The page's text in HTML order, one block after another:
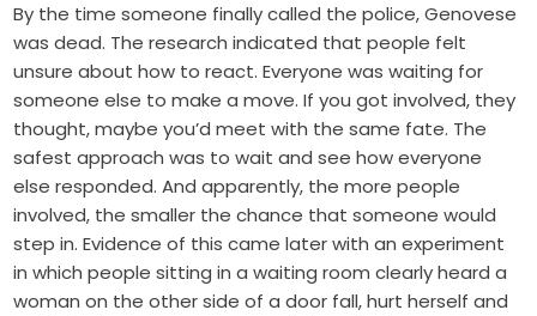
By the time someone finally called the police, Genovese
was dead. The research indicated that people felt
unsure about how to react. Everyone was waiting for
someone else to make a move. If you got involved, they
thought, maybe you’d meet with the same fate. The
safest approach was to wait and see how everyone
else responded. And apparently, the more people
involved, the smaller the chance that someone would
step in. Evidence of this came later with an experiment
in which people sitting in a waiting room clearly heard a
woman on the other side of a door fall, hurt herself and